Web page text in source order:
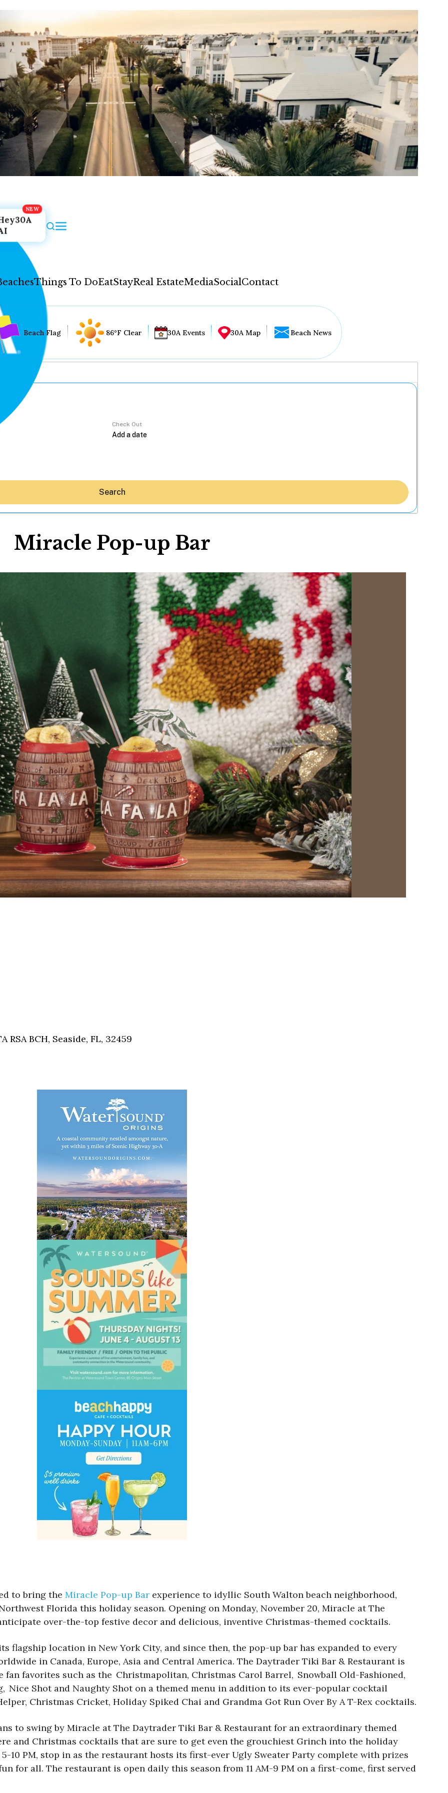
Things To DoEatStayReal EstateMediaSocialContact
Stay
Real Estate
Social
Contact
WELCOME TO 30A
Sign up for beach news and local updates—plus a
chance to win a $500 30A gift basket. One winner
each month!
Beach Flag 86°F Clear 30A Events 30A Map Beach News
Check Out
Search
Miracle Pop-up Bar
RSA BCH, Seaside, FL, 32459
to bring the Miracle Pop-up Bar experience to idyllic South Walton beach neighborhood,
Florida this holiday season. Opening on Monday, November 20, Miracle at The
over-the-top festive decor and delicious, inventive Christmas-themed cocktails.
flagship location in New York City, and since then, the pop-up bar has expanded to every
in Canada, Europe, Asia and Central America. The Daytrader Tiki Bar & Restaurant is
favorites such as the Christmapolitan, Christmas Carol Barrel, Snowball Old-Fashioned,
Nice Shot and Naughty Shot on a themed menu in addition to its ever-popular cocktail
Christmas Cricket, Holiday Spiked Chai and Grandma Got Run Over By A T-Rex cocktails.
to swing by Miracle at The Daytrader Tiki Bar & Restaurant for an extraordinary themed
and Christmas cocktails that are sure to get even the grouchiest Grinch into the holiday
10 PM, stop in as the restaurant hosts its first-ever Ugly Sweater Party complete with prizes
for all. The restaurant is open daily this season from 11 AM-9 PM on a first-come, first served